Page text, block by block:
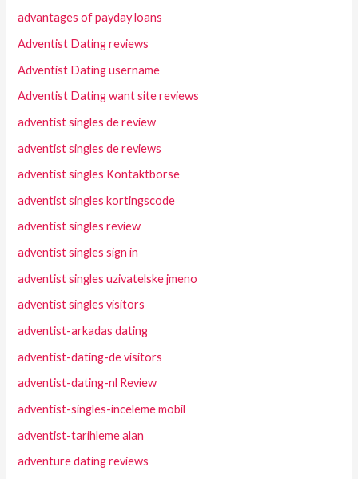
advantages of payday loans
Adventist Dating reviews
Adventist Dating username
Adventist Dating want site reviews
adventist singles de review
adventist singles de reviews
adventist singles Kontaktborse
adventist singles kortingscode
adventist singles review
adventist singles sign in
adventist singles uzivatelske jmeno
adventist singles visitors
adventist-arkadas dating
adventist-dating-de visitors
adventist-dating-nl Review
adventist-singles-inceleme mobil
adventist-tarihleme alan
adventure dating reviews